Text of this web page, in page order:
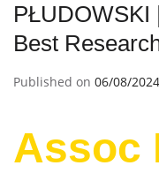
PŁUDOWSKI
Best
Published on 06/08/2024
Assoc